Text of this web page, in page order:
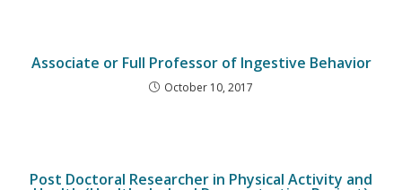
Associate or Full Professor of Ingestive Behavior
October 10, 2017
Post Doctoral Researcher in Physical Activity and